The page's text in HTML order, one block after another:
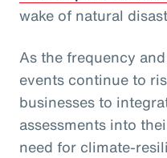
wake of natural
As the frequency
events continue to
businesses to
assessments into
need for climate-